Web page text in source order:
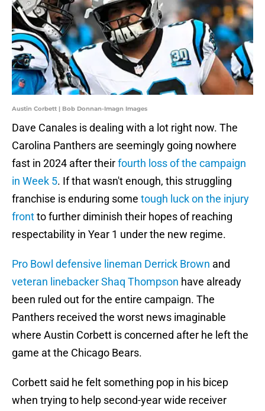
Austin Corbett | Bob Donnan-Imagn Images
Dave Canales is dealing with a lot right now. The
Carolina Panthers are seemingly going nowhere
fast in 2024 after theirfourth loss of the campaign
in Week 5. If that wasn't enough, this struggling
franchise is enduring some tough luck on the injury
frontto further diminish their hopes of reaching
respectability in Year 1 under the new regime.
Pro Bowl defensive lineman Derrick Brown and
veteran linebacker Shaq Thompson have already
been ruled out for the entire campaign. The
Panthers received the worst news imaginable
where Austin Corbett is concerned after he left the
game at the Chicago Bears.
Corbett said he felt something pop in his bicep
when trying to help second-year wide receiver